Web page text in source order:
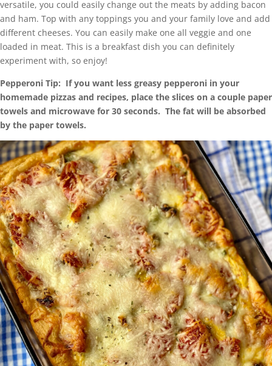
versatile, you could easily change out the meats by adding bacon
and ham. Top with any toppings you and your family love and add
different cheeses. You can easily make one all veggie and one
loaded in meat. This is a breakfast dish you can definitely
experiment with, so enjoy!
Pepperoni Tip: If you want less greasy pepperoni in your
homemade pizzas and recipes, place the slices on a couple paper
towels and microwave for 30 seconds. The fat will be absorbed
by the paper towels.